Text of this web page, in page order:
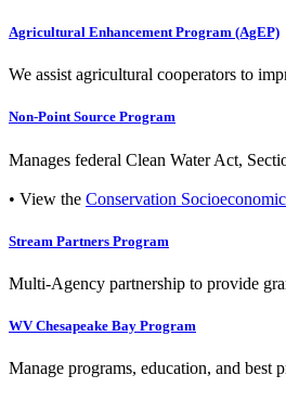
Agricultural Enhancement Program (AgEP)
We assist agricultural cooperators to
Non-Point Source Program
Manages federal Clean Water Act,
• View the Conservation
Stream Partners Program
Multi-Agency partnership to provide
WV Chesapeake Bay Program
Manage programs, education, and best